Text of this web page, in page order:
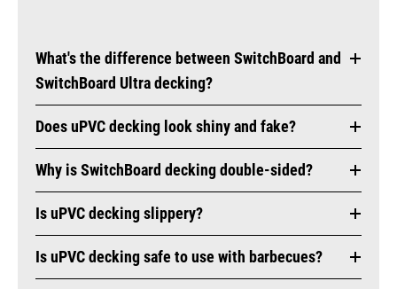
What's the difference between SwitchBoard and
SwitchBoard Ultra decking?
Does uPVC decking look shiny and fake?
Why is SwitchBoard decking double-sided?
Is uPVC decking slippery?
Is uPVC decking safe to use with barbecues?